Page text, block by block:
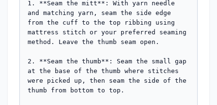
1. **Seam the mitt**: With yarn needle
and matching yarn, seam the side edge
from the cuff to the top ribbing using
mattress stitch or your preferred seaming
method. Leave the thumb seam open.
2. **Seam the thumb**: Seam the small gap
at the base of the thumb where stitches
were picked up, then seam the side of the
thumb from bottom to top.